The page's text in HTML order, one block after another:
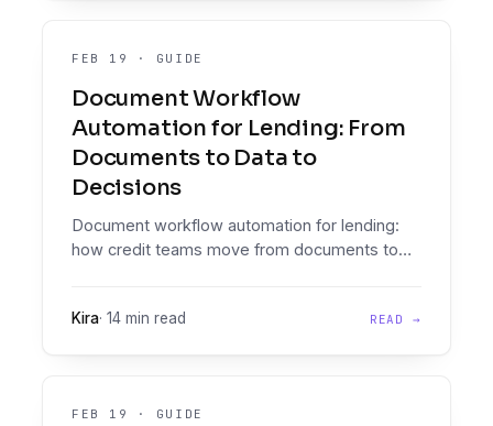
FEB 19 · GUIDE
Document Workflow
Automation for Lending: From
Documents to Data to
Decisions
Document workflow automation for lending:
how credit teams move from documents to
Kira· 14 min read READ →
FEB 19 · GUIDE